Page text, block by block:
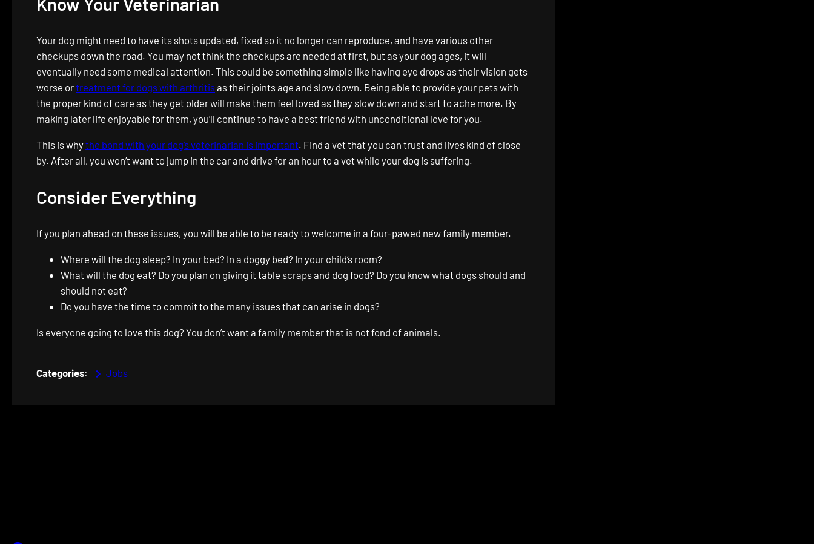
Your dog might need to have its shots updated, fixed so it no longer can reproduce, and have various other
checkups down the road. You may not think the checkups are needed at first, but as your dog ages, it will
eventually need some medical attention. This could be something simple like having eye drops as their vision gets
worse ortreatment for dogs with arthritisas their joints age and slow down. Being able to provide your pets with
the proper kind of care as they get older will make them feel loved as they slow down and start to ache more. By
making later life enjoyable for them, you’ll continue to have a best friend with unconditional love for you.
This is whythe bond with your dog’s veterinarian is important. Find a vet that you can trust and lives kind of close
by. After all, you won’t want to jump in the car and drive for an hour to a vet while your dog is suffering.
Consider Everything
If you plan ahead on these issues, you will be able to be ready to welcome in a four-pawed new family member.
Where will the dog sleep? In your bed? In a doggy bed? In your child’s room?
What will the dog eat? Do you plan on giving it table scraps and dog food? Do you know what dogs should and
should not eat?
Do you have the time to commit to the many issues that can arise in dogs?
Is everyone going to love this dog? You don’t want a family member that is not fond of animals.
Categories: Jobs